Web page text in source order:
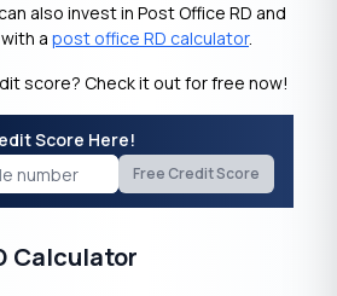
also invest in Post Office RD and
a post office RD calculator.
score? Check it out for free now!
Score Here!
Free Credit Score
Calculator